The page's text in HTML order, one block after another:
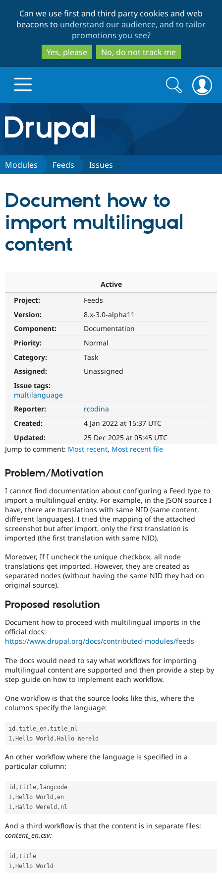
to
main
content
to
search
Can we use first and third party cookies and web
beacons to understand our audience, and to tailor
promotions you see?
Yes, please
No, do not track me
Drupal.org home
Discover Drupal
Drupal CMS
Drupal for
Healthcare
Drupal for
Tourism
Download
Modules
Themes
Recipes
Security
Partners & Services
Become a
Community
Community
Forum
Slack
Newsletters
Drupal
Get Started
Search
form
Search
Modules Feeds Issues
Document how to
import multilingual
content
Active
Project:
Feeds
Version:
8.x-3.0-alpha11
Component:
Documentation
Priority:
Normal
Category:
Task
Assigned:
Unassigned
Issue tags:
multilanguage
Reporter:
rcodina
Created:
4 Jan 2022 at 15:37 UTC
Updated:
25 Dec 2025 at 05:45 UTC
Jump to comment: Most recent, Most recent file
Problem/Motivation
I cannot find documentation about configuring a Feed type to
import a multilingual entity. For example, in the JSON source I
have, there are translations with same NID (same content,
different languages). I tried the mapping of the attached
screenshot but after import, only the first translation is
imported (the first translation with same NID).
Moreover, If I uncheck the unique checkbox, all node
translations get imported. However, they are created as
separated nodes (without having the same NID they had on
original source).
Proposed resolution
Document how to proceed with multilingual imports in the
official docs:
https://www.drupal.org/docs/contributed-modules/feeds
The docs would need to say what workflows for importing
multilingual content are supported and then provide a step by
step guide on how to implement each workflow.
One workflow is that the source looks like this, where the
columns specify the language:
id ,title_en,
1,Hello World ,
An other workflow where the language is specified in a
particular column:
id ,title,
1, Hello World ,
1, Hallo Wereld ,
And a third workflow is that the content is in separate files:
content_en.csv:
id ,
1 ,